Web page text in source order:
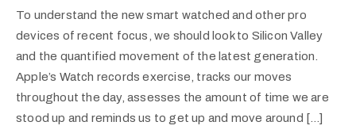
To understand the new smart watched and other pro
devices of recent focus, we should look to Silicon Valley
and the quantified movement of the latest generation.
Apple’s Watch records exercise, tracks our moves
throughout the day, assesses the amount of time we are
stood up and reminds us to get up and move around […]